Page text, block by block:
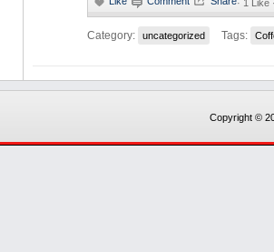
· 1 Like
Category: uncategorized Tags:
Copyright ©